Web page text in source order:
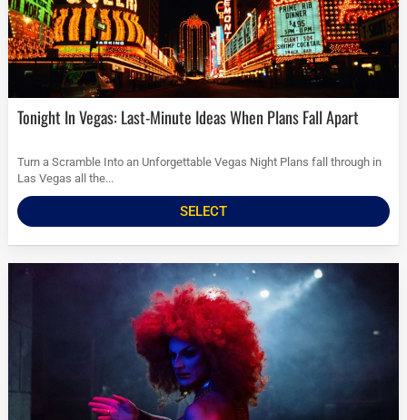
Tonight In Vegas: Last-Minute Ideas When Plans Fall Apart
Turn a Scramble Into an Unforgettable Vegas Night Plans fall through in
Las Vegas all the...
SELECT